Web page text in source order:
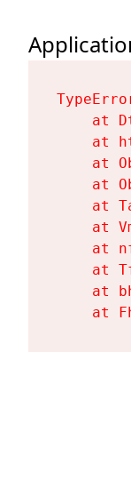
at
at
at
at
at
at
at
at
at
at